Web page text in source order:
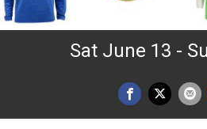
Sat June 13 -